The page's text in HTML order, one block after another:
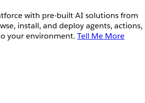
with pre-built AI solutions from
install, and deploy agents, actions,
your environment. Tell Me More